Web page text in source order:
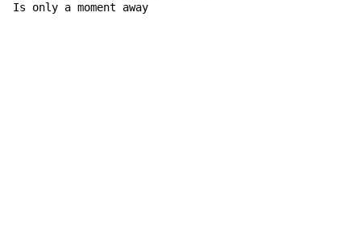
Is only a moment away